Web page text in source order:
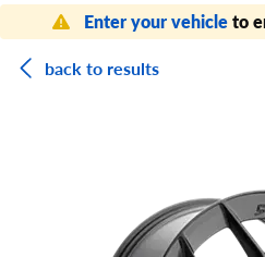
Enter your vehicleto
back to results